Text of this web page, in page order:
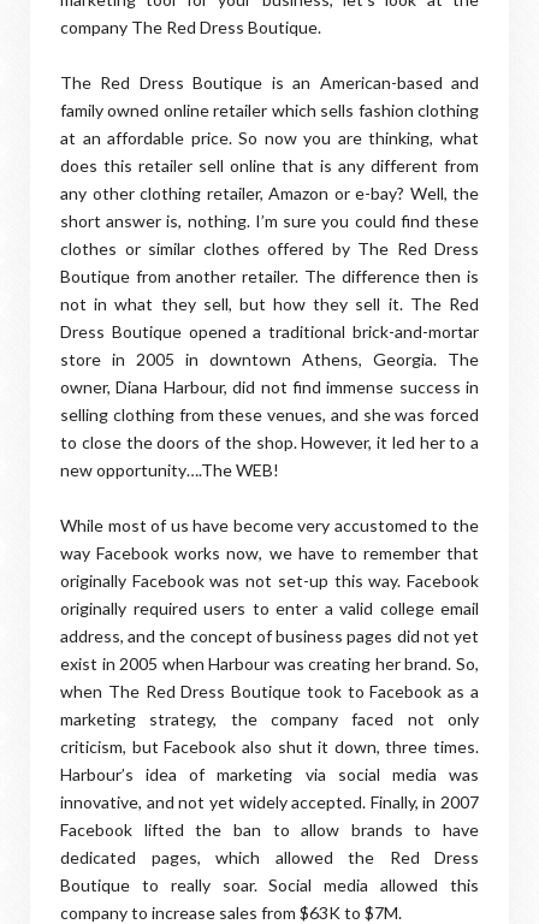
company The Red Dress Boutique.
The Red Dress Boutique is an American-based and
family owned online retailer which sells fashion clothing
at an affordable price. So now you are thinking, what
does this retailer sell online that is any different from
any other clothing retailer, Amazon or e-bay? Well, the
short answer is, nothing. I’m sure you could find these
clothes or similar clothes offered by The Red Dress
Boutique from another retailer. The difference then is
not in what they sell, but how they sell it. The Red
Dress Boutique opened a traditional brick-and-mortar
store in 2005 in downtown Athens, Georgia. The
owner, Diana Harbour, did not find immense success in
selling clothing from these venues, and she was forced
to close the doors of the shop. However, it led her to a
new opportunity….The WEB!
While most of us have become very accustomed to the
way Facebook works now, we have to remember that
originally Facebook was not set-up this way. Facebook
originally required users to enter a valid college email
address, and the concept of business pages did not yet
exist in 2005 when Harbour was creating her brand. So,
when The Red Dress Boutique took to Facebook as a
marketing strategy, the company faced not only
criticism, but Facebook also shut it down, three times.
Harbour’s idea of marketing via social media was
innovative, and not yet widely accepted. Finally, in 2007
Facebook lifted the ban to allow brands to have
dedicated pages, which allowed the Red Dress
Boutique to really soar. Social media allowed this
company to increase sales from $63K to $7M.